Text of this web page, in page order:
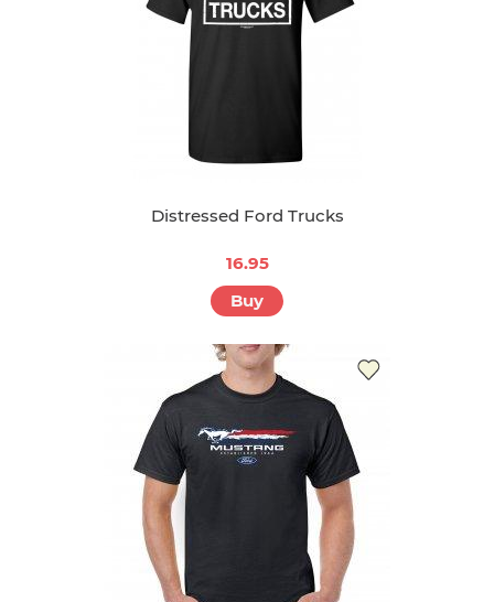
Distressed Ford Trucks
16.95
Buy